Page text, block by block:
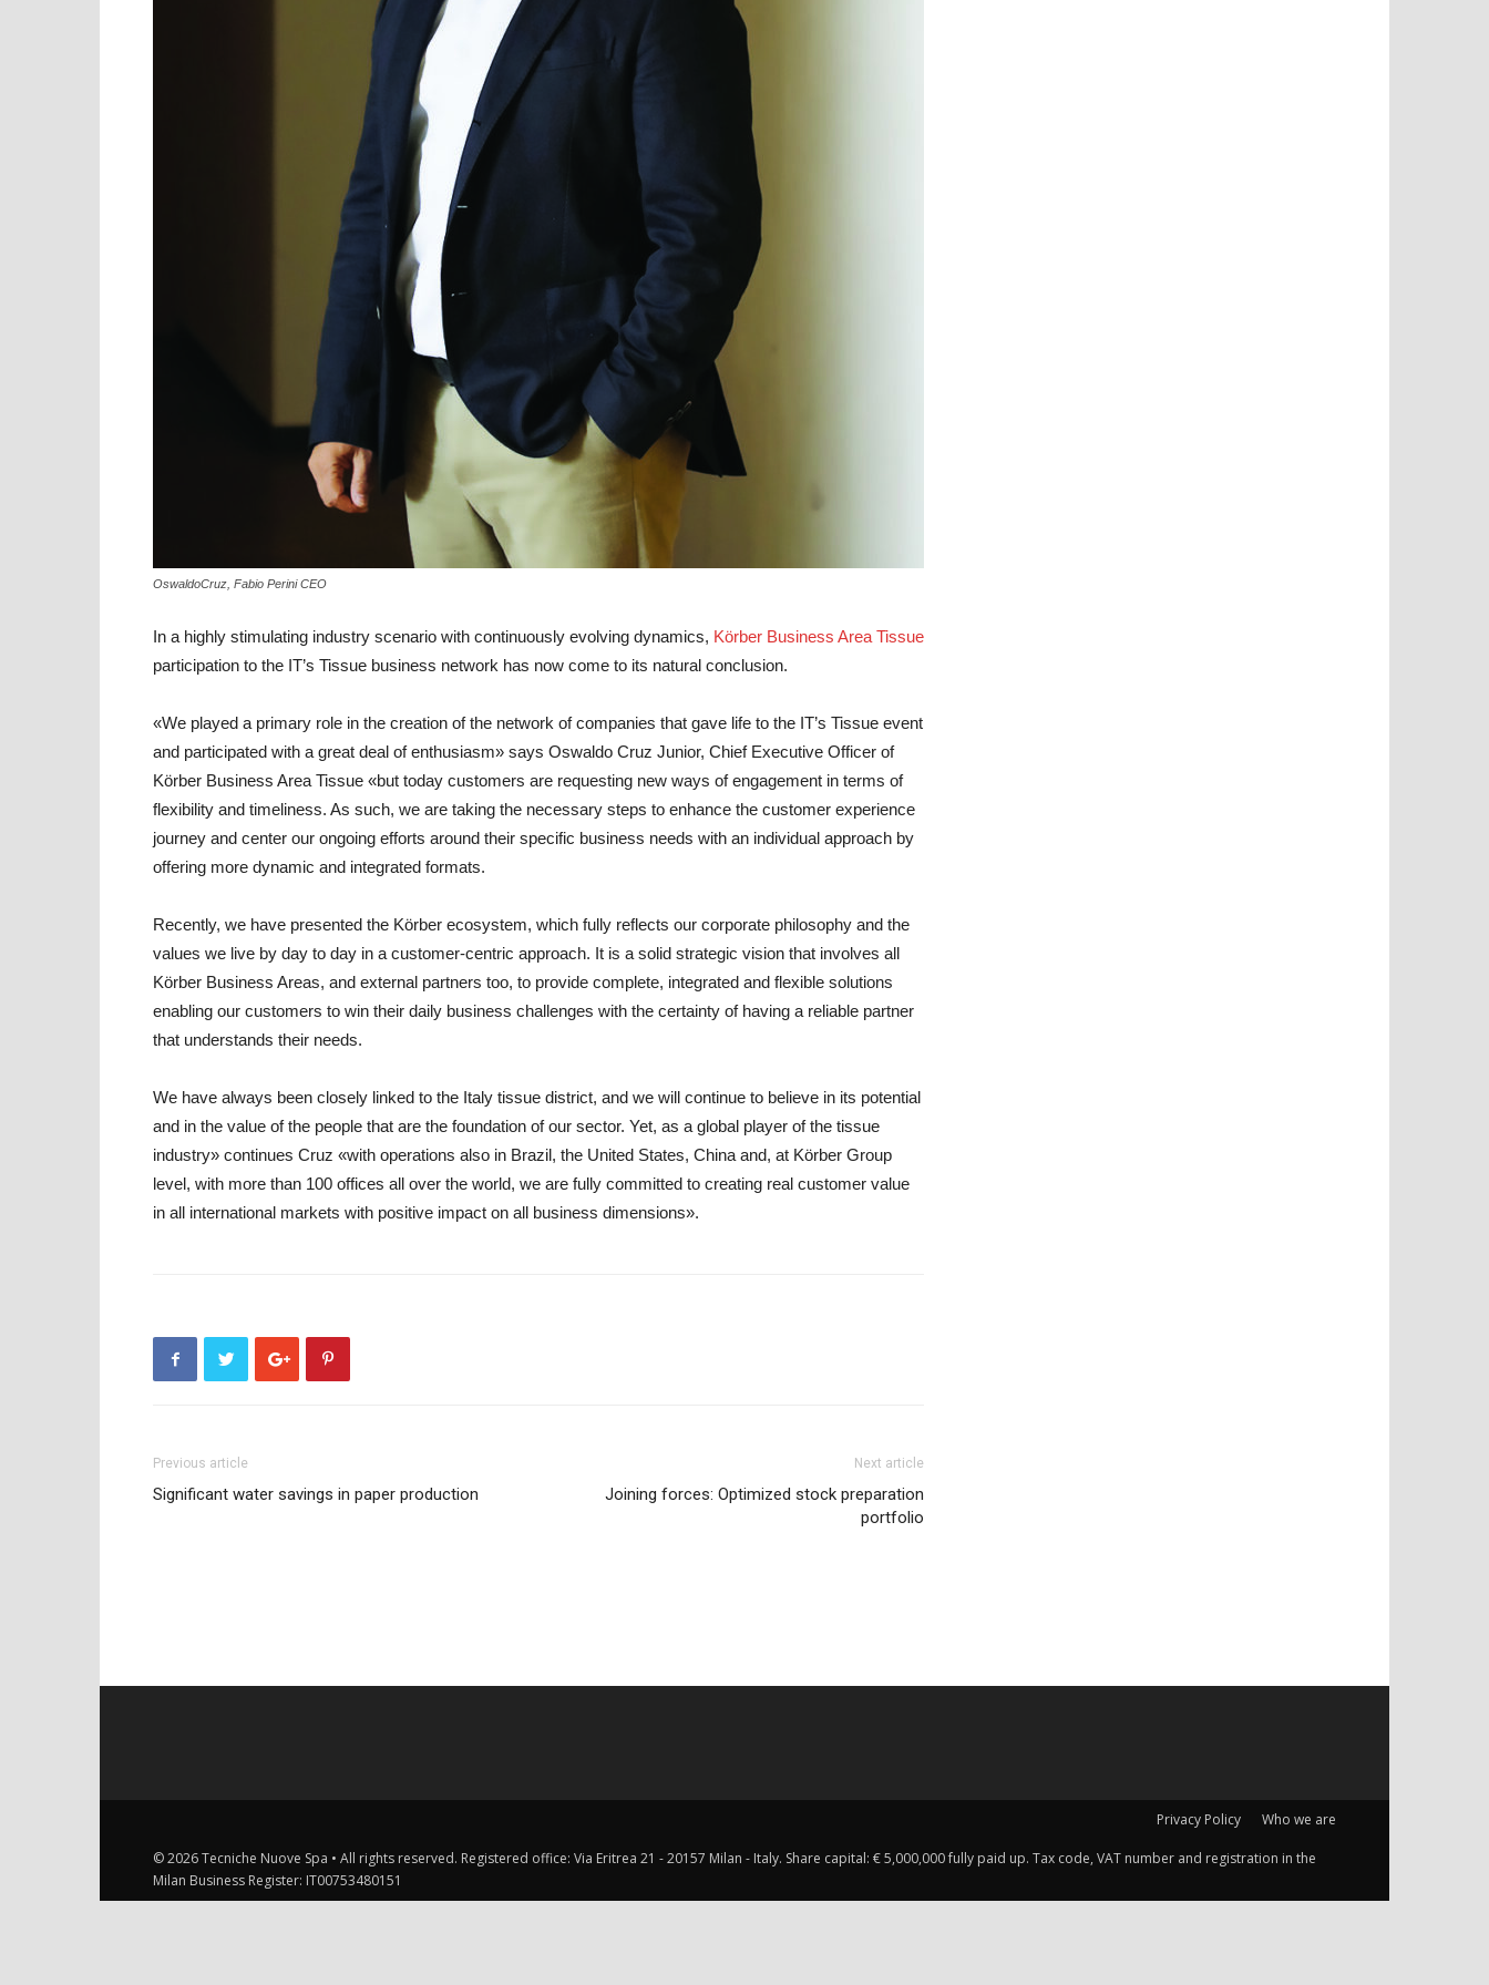
OswaldoCruz, Fabio Perini CEO
In a highly stimulating industry scenario with continuously evolving dynamics, Körber Business Area Tissue
participation to the IT’s Tissue business network has now come to its natural conclusion.
«We played a primary role in the creation of the network of companies that gave life to the IT’s Tissue event
and participated with a great deal of enthusiasm» says Oswaldo Cruz Junior, Chief Executive Officer of
Körber Business Area Tissue «but today customers are requesting new ways of engagement in terms of
flexibility and timeliness. As such, we are taking the necessary steps to enhance the customer experience
journey and center our ongoing efforts around their specific business needs with an individual approach by
offering more dynamic and integrated formats.
Recently, we have presented the Körber ecosystem, which fully reflects our corporate philosophy and the
values we live by day to day in a customer-centric approach. It is a solid strategic vision that involves all
Körber Business Areas, and external partners too, to provide complete, integrated and flexible solutions
enabling our customers to win their daily business challenges with the certainty of having a reliable partner
that understands their needs.
We have always been closely linked to the Italy tissue district, and we will continue to believe in its potential
and in the value of the people that are the foundation of our sector. Yet, as a global player of the tissue
industry» continues Cruz «with operations also in Brazil, the United States, China and, at Körber Group
level, with more than 100 offices all over the world, we are fully committed to creating real customer value
in all international markets with positive impact on all business dimensions».
Previous article
Significant water savings in paper production
Next article
Joining forces: Optimized stock preparation
portfolio
Privacy Policy Who we are
© 2026 Tecniche Nuove Spa • All rights reserved. Registered office: Via Eritrea 21 - 20157 Milan - Italy. Share capital: € 5,000,000 fully paid up. Tax code, VAT number and registration in the
Milan Business Register: IT00753480151